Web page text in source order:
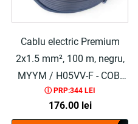
Cablu electric Premium
2x1.5 mm², 100 m, negru,
MYYM / H05VV-F - COBI
SMART®
ⓘ PRP:344 LEI
176.00 lei